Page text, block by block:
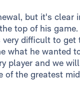
but it's clear
top of his
very difficult to get
what he wanted
player and we
of the greatest